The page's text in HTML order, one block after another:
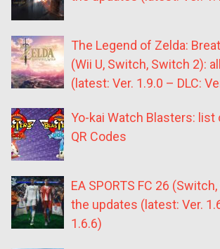
The Legend of Zelda:
(Wii U, Switch, Switch 2):
(latest: Ver. 1.9.0 – DLC:
Yo-kai Watch Blasters:
QR Codes
EA SPORTS FC 26 (Switch,
the updates (latest: Ver.
1.6.6)